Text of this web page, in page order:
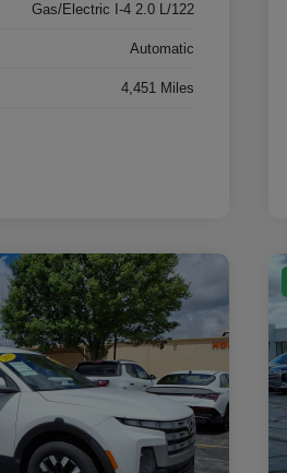
Gas/Electric I-4 2.0 L/122
Automatic
4,451 Miles